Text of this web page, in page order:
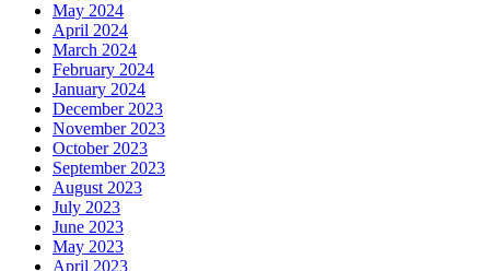
May 2024
April 2024
March 2024
February 2024
January 2024
December 2023
November 2023
October 2023
September 2023
August 2023
July 2023
June 2023
May 2023
April 2023